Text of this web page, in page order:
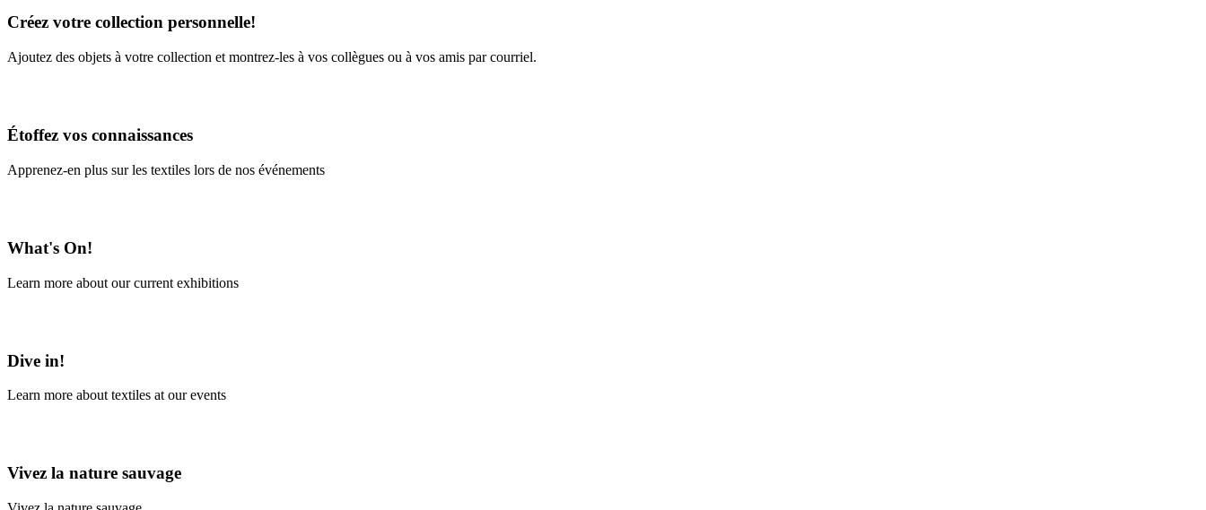
Créez votre collection personnelle!
Ajoutez des objets à votre collection et montrez-les à vos collègues ou à vos amis par courriel.
Étoffez vos connaissances
Apprenez-en plus sur les textiles lors de nos événements
What's On!
Learn more about our current exhibitions
Dive in!
Learn more about textiles at our events
Vivez la nature sauvage